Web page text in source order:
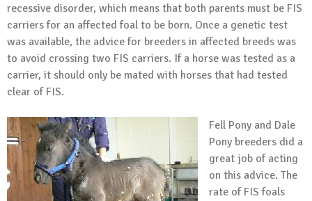
recessive disorder, which means that both parents must be FIS
carriers for an affected foal to be born. Once a genetic test
was available, the advice for breeders in affected breeds was
to avoid crossing two FIS carriers. If a horse was tested as a
carrier, it should only be mated with horses that had tested
clear of FIS.
Fell Pony and Dale
Pony breeders did a
great job of acting
on this advice. The
rate of FIS foals